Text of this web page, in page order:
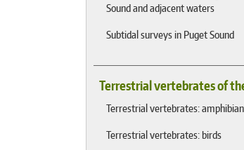
Sound and adjacent waters
Subtidal surveys in Puget Sound
Terrestrial vertebrates of
Terrestrial vertebrates:
Terrestrial vertebrates: birds